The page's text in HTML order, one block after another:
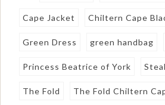
Cape Jacket Chiltern Cape
Green Dress green handbag
Princess Beatrice of York
The Fold The Fold Chiltern